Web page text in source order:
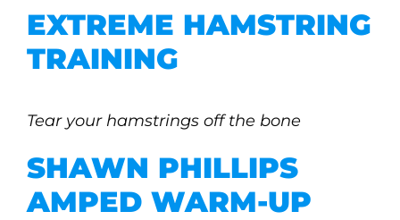
EXTREME HAMSTRING
TRAINING
Tear your hamstrings off the bone
SHAWN PHILLIPS
AMPED WARM-UP